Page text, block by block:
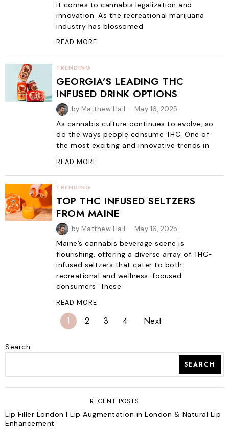
it comes to cannabis legalization and
innovation. As the recreational marijuana
industry has blossomed
READ MORE
TRENDING
GEORGIA’S LEADING THC
INFUSED DRINK OPTIONS
by Matthew Hall May 16, 2025
As cannabis culture continues to evolve, so
do the ways people consume THC. One of
the most exciting and innovative trends in
READ MORE
TRENDING
TOP THC INFUSED SELTZERS
FROM MAINE
by Matthew Hall May 16, 2025
Maine’s cannabis beverage scene is
flourishing, offering a diverse array of THC-
infused seltzers that cater to both
recreational and wellness-focused
consumers. These
READ MORE
1 2 3 4 Next
Search
SEARCH
RECENT POSTS
Lip Filler London | Lip Augmentation in London & Natural Lip
Enhancement